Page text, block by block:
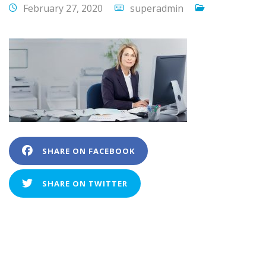
February 27, 2020 superadmin
SHARE ON FACEBOOK
SHARE ON TWITTER